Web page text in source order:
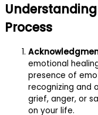
Process
emotional
presence of
recognizing and
grief, anger, or
on your life.